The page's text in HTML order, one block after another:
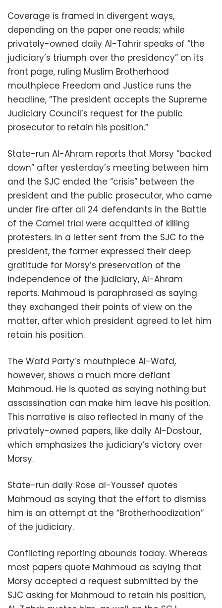
Coverage is framed in divergent ways,
depending on the paper one reads; while
privately-owned daily Al-Tahrir speaks of “the
judiciary’s triumph over the presidency” on its
front page, ruling Muslim Brotherhood
mouthpiece Freedom and Justice runs the
headline, “The president accepts the Supreme
Judiciary Council’s request for the public
prosecutor to retain his position.”
State-run Al-Ahram reports that Morsy “backed
down” after yesterday’s meeting between him
and the SJC ended the “crisis” between the
president and the public prosecutor, who came
under fire after all 24 defendants in the Battle
of the Camel trial were acquitted of killing
protesters. In a letter sent from the SJC to the
president, the former expressed their deep
gratitude for Morsy’s preservation of the
independence of the judiciary, Al-Ahram
reports. Mahmoud is paraphrased as saying
they exchanged their points of view on the
matter, after which president agreed to let him
retain his position.
The Wafd Party’s mouthpiece Al-Wafd,
however, shows a much more defiant
Mahmoud. He is quoted as saying nothing but
assassination can make him leave his position.
This narrative is also reflected in many of the
privately-owned papers, like daily Al-Dostour,
which emphasizes the judiciary’s victory over
Morsy.
State-run daily Rose al-Youssef quotes
Mahmoud as saying that the effort to dismiss
him is an attempt at the “Brotherhoodization”
of the judiciary.
Conflicting reporting abounds today. Whereas
most papers quote Mahmoud as saying that
Morsy accepted a request submitted by the
SJC asking for Mahmoud to retain his position,